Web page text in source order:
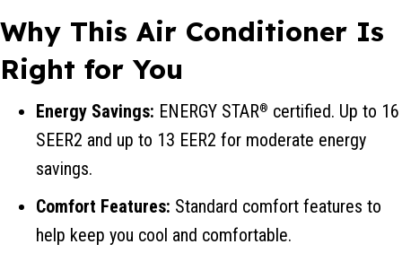
Why This Air Conditioner Is
Right for You
Energy Savings: ENERGY STAR® certified. Up to 16
SEER2 and up to 13 EER2 for moderate energy
savings.
Comfort Features: Standard comfort features to
help keep you cool and comfortable.